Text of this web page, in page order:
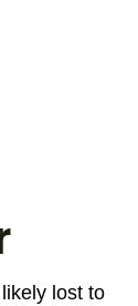
lost to